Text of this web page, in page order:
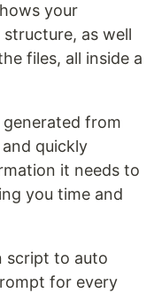
your
as well
files, all inside a
from
quickly
it needs to
you time and
script to auto
for every